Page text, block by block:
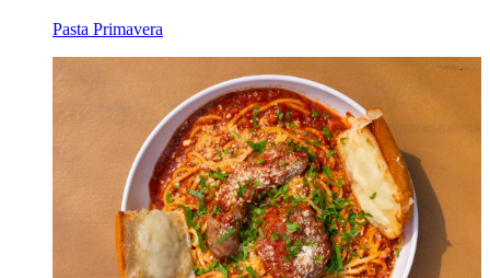
Pasta Primavera